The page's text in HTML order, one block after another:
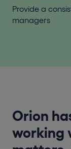
Provide a
managers
Orion
working